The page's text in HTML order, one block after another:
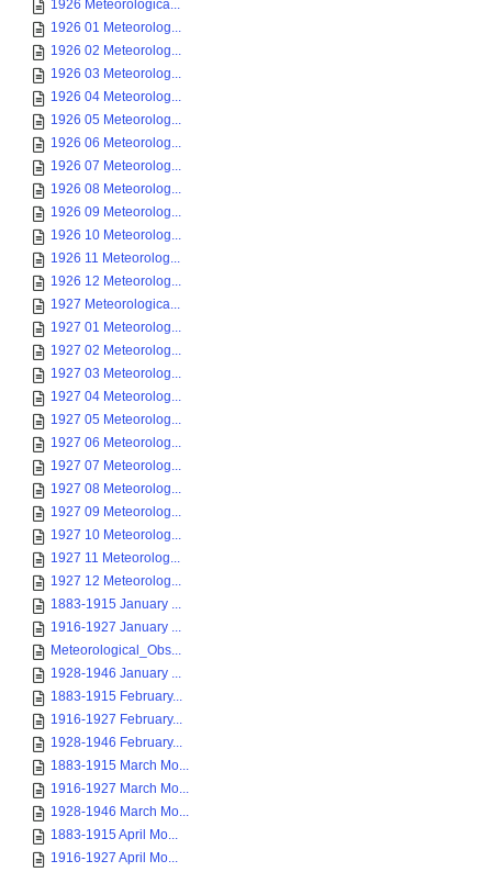
1926 Meteorologica...
1926 01 Meteorolog...
1926 02 Meteorolog...
1926 03 Meteorolog...
1926 04 Meteorolog...
1926 05 Meteorolog...
1926 06 Meteorolog...
1926 07 Meteorolog...
1926 08 Meteorolog...
1926 09 Meteorolog...
1926 10 Meteorolog...
1926 11 Meteorolog...
1926 12 Meteorolog...
1927 Meteorologica...
1927 01 Meteorolog...
1927 02 Meteorolog...
1927 03 Meteorolog...
1927 04 Meteorolog...
1927 05 Meteorolog...
1927 06 Meteorolog...
1927 07 Meteorolog...
1927 08 Meteorolog...
1927 09 Meteorolog...
1927 10 Meteorolog...
1927 11 Meteorolog...
1927 12 Meteorolog...
1883-1915 January ...
1916-1927 January ...
Meteorological_Obs...
1928-1946 January ...
1883-1915 February...
1916-1927 February...
1928-1946 February...
1883-1915 March Mo...
1916-1927 March Mo...
1928-1946 March Mo...
1883-1915 April Mo...
1916-1927 April Mo...